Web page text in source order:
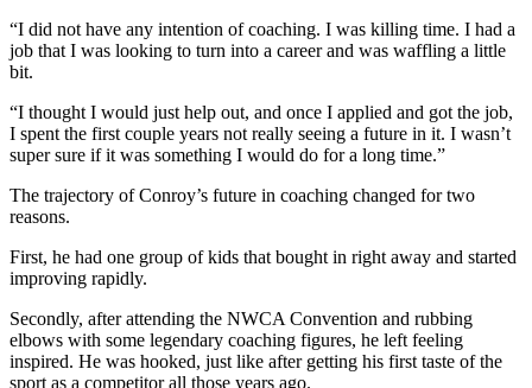
“I did not have any intention of coaching. I was killing time. I had a
job that I was looking to turn into a career and was waffling a little
bit.
“I thought I would just help out, and once I applied and got the job,
I spent the first couple years not really seeing a future in it. I wasn’t
super sure if it was something I would do for a long time.”
The trajectory of Conroy’s future in coaching changed for two
reasons.
First, he had one group of kids that bought in right away and started
improving rapidly.
Secondly, after attending the NWCA Convention and rubbing
elbows with some legendary coaching figures, he left feeling
inspired. He was hooked, just like after getting his first taste of the
sport as a competitor all those years ago.